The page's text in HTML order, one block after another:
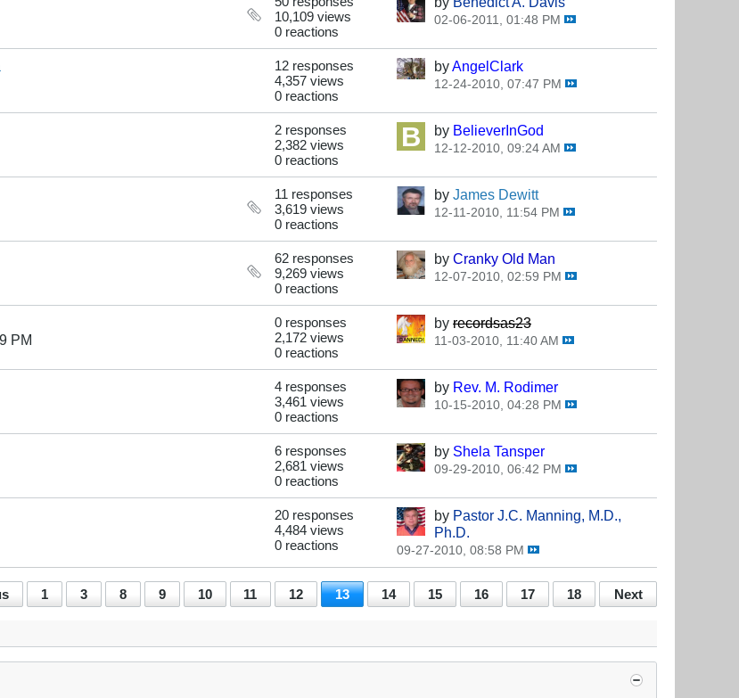
10,109 views
0 reactions
02-06-2011, 01:48 PM
12 responses
4,357 views
0 reactions
byAngelClark
12-24-2010, 07:47 PM
2 responses
2,382 views
0 reactions
by BelieverInGod
12-12-2010, 09:24 AM
11 responses
3,619 views
0 reactions
by James Dewitt
12-11-2010, 11:54 PM
62 responses
9,269 views
0 reactions
by Cranky Old Man
12-07-2010, 02:59 PM
PM
0 responses
2,172 views
0 reactions
by recordsas23
11-03-2010, 11:40 AM
4 responses
3,461 views
0 reactions
by Rev. M. Rodimer
10-15-2010, 04:28 PM
6 responses
2,681 views
0 reactions
by Shela Tansper
09-29-2010, 06:42 PM
20 responses
4,484 views
0 reactions
by Pastor J.C. Manning, M.D.,
Ph.D.
09-27-2010, 08:58 PM
1 3 8 9 10 11 12 13 14 15 16 17 18 Next